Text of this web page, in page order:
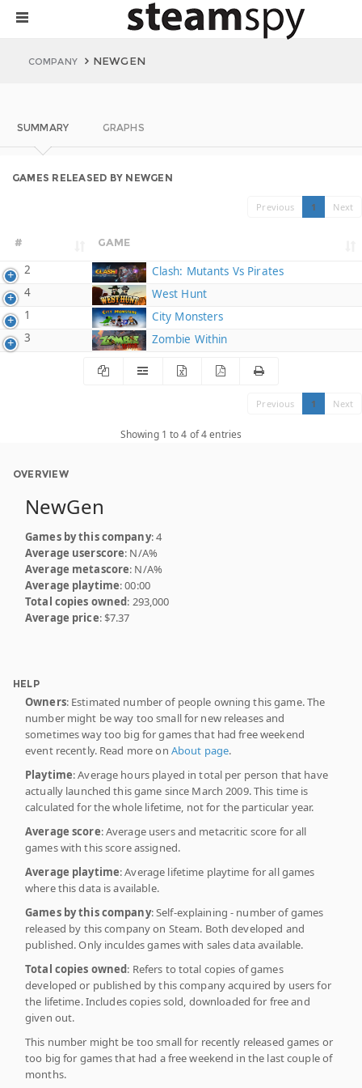
COMPANY NEWGEN
SUMMARY GRAPHS
GAMES RELEASED BY NEWGEN
Previous 1 Next
# GAME
2
Clash: Mutants Vs Pirates
4
West Hunt
1
City Monsters
3
Zombie Within
Previous 1 Next
Showing 1 to 4 of 4 entries
OVERVIEW
NewGen
Games by this company: 4
Average userscore: N/A%
Average metascore: N/A%
Average playtime: 00:00
Total copies owned: 293,000
Average price: $7.37
HELP
Owners: Estimated number of people owning this game. The
number might be way too small for new releases and
sometimes way too big for games that had free weekend
event recently. Read more on About page.
Playtime: Average hours played in total per person that have
actually launched this game since March 2009. This time is
calculated for the whole lifetime, not for the particular year.
Average score: Average users and metacritic score for all
games with this score assigned.
Average playtime: Average lifetime playtime for all games
where this data is available.
Games by this company: Self-explaining - number of games
released by this company on Steam. Both developed and
published. Only inculdes games with sales data available.
Total copies owned: Refers to total copies of games
developed or published by this company acquired by users for
the lifetime. Includes copies sold, downloaded for free and
given out.
This number might be too small for recently released games or
too big for games that had a free weekend in the last couple of
months.